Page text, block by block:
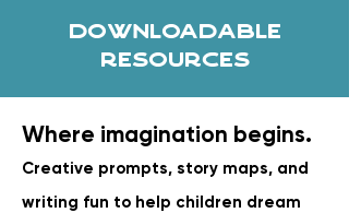
Downloadable
Resources
Where imagination begins.
Creative prompts, story maps, and
writing fun to help children dream